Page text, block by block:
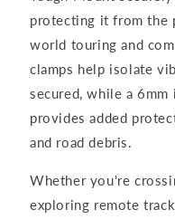
protecting it from the
world touring and
clamps help isolate
secured, while a
provides added
and road debris.
Whether you're
exploring remote